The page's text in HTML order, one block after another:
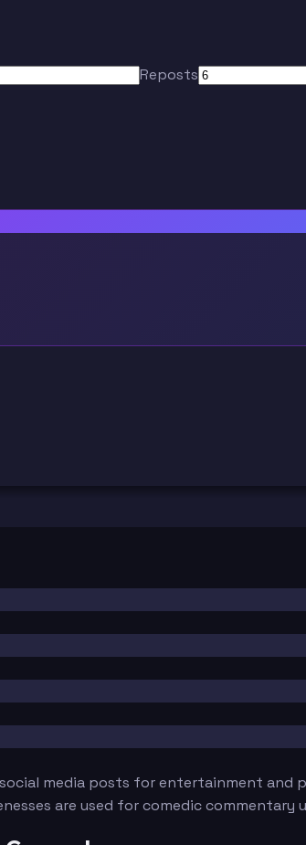
Reposts
media posts for entertainment and
are used for comedic commentary